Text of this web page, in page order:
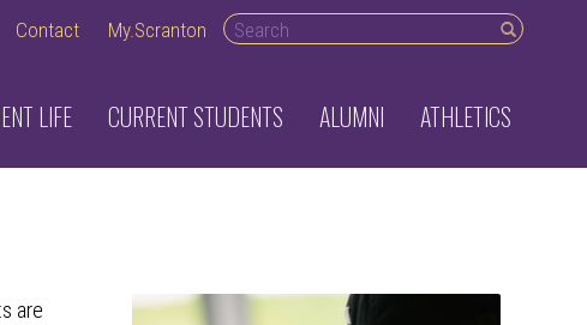
Contact My.Scranton Search desktop
LIFE CURRENT STUDENTS ALUMNI ATHLETICS
are